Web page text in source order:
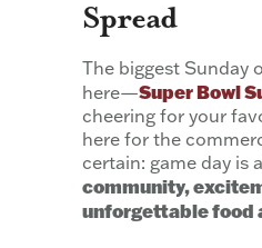
Spread
The biggest Sunday
here—Super Bowl
cheering for your
here for the
certain: game day is
community,
unforgettable food